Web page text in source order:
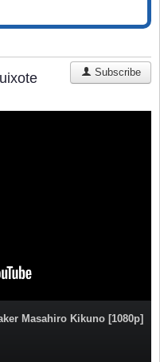
Subscribe
Masahiro Kikuno [1080p]